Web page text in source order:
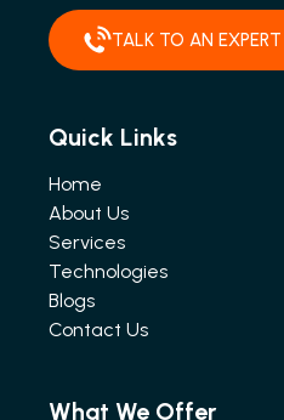
TALK TO AN EXPERT
Quick Links
Home
About Us
Services
Technologies
Blogs
Contact Us
What We Offer